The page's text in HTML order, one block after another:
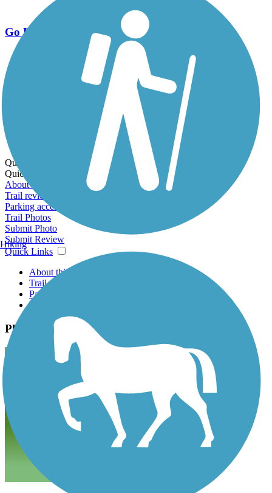
Go Unlimited
Export to Trail Guide
Create Guidebook
Download GPX
Print Friendly Map
Quick Links:
Quick Links:
About this trail
Trail reviews
Parking access
Trail Photos
Submit Photo
Submit Review
Quick Links
About this trail
Trail reviews
Parking access
Trail Photos
Photos
Hiking